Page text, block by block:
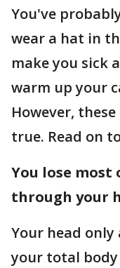
You've
wear a hat in
make you sick
warm up your
However,
true. Read on
You lose most
through your
Your head
your total